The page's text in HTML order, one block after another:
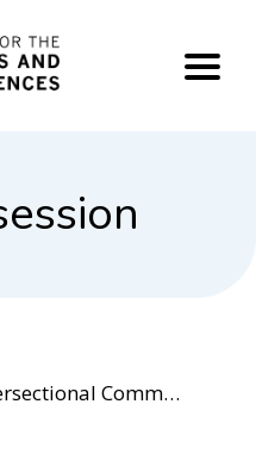
Based Research in Housing